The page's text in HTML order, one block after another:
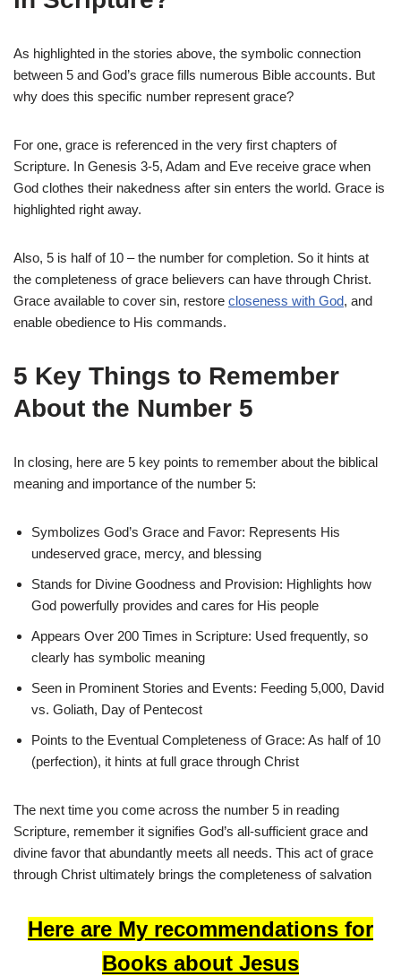
As highlighted in the stories above, the symbolic connection
between 5 and God’s grace fills numerous Bible accounts. But
why does this specific number represent grace?
For one, grace is referenced in the very first chapters of
Scripture. In Genesis 3-5, Adam and Eve receive grace when
God clothes their nakedness after sin enters the world. Grace is
highlighted right away.
Also, 5 is half of 10 – the number for completion. So it hints at
the completeness of grace believers can have through Christ.
Grace available to cover sin, restore closeness with God, and
enable obedience to His commands.
5 Key Things to Remember
About the Number 5
In closing, here are 5 key points to remember about the biblical
meaning and importance of the number 5:
Symbolizes God’s Grace and Favor: Represents His
undeserved grace, mercy, and blessing
Stands for Divine Goodness and Provision: Highlights how
God powerfully provides and cares for His people
Appears Over 200 Times in Scripture: Used frequently, so
clearly has symbolic meaning
Seen in Prominent Stories and Events: Feeding 5,000, David
vs. Goliath, Day of Pentecost
Points to the Eventual Completeness of Grace: As half of 10
(perfection), it hints at full grace through Christ
The next time you come across the number 5 in reading
Scripture, remember it signifies God’s all-sufficient grace and
divine favor that abundantly meets all needs. This act of grace
through Christ ultimately brings the completeness of salvation
Here are My recommendations for
Books about Jesus